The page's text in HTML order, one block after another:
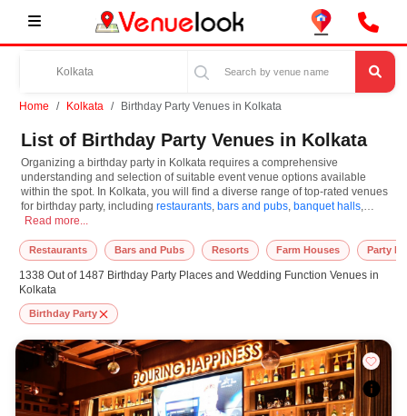
Home Kolkata Birthday Party Venues in Kolkata
List of Birthday Party Venues in Kolkata
Organizing a birthday party in Kolkata requires a comprehensive
understanding and selection of suitable event venue options available
within the spot. In Kolkata, you will find a diverse range of top-rated venues
for birthday party, including restaurants, bars and pubs, banquet halls,
resorts ,farm houses
for birthday party in Kolkata, you can consider important aspects like
connectivity, locality, ease of access for guests, and overall surrounding
infrastructure. Therefore, choosing Kolkata for birthday party is an amazing
and effective choice, leading to a convenient and successful function or
event.
At venueLook, you can select multiple venues for birthday party based on
Kolkata’s season, demand, and space availability. However, before you
finalize, you should review different venues' specifications and space
layouts, which helps you make the right decision. Additionally, considering
Kolkata for birthday party via VenueLook will assist you in finding the best
birthday party photographer, top birthday party makeup artist, decoration,
Organizing a birthday party in Kolkata requires a comprehensive
Read more...
Restaurants Bars and Pubs Resorts Farm Houses Party
1338 Out of 1487 Birthday Party Places and Wedding Function Venues in
Kolkata
Birthday Party